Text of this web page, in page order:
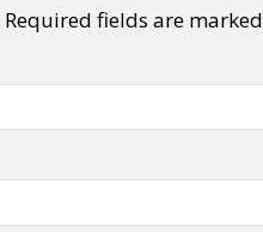
Required fields are marked